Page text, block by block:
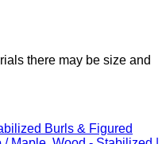
there may be size and
Burls & Figured